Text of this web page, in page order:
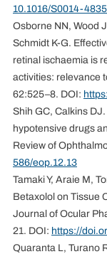
10.1016/S0014-
Osborne NN, Wood
Schmidt K-G.
retinal ischaemia is
activities: relevance
62:525–8. DOI:
Shih GC, Calkins
hypotensive drugs
Review of
586/eop.12.13
Tamaki Y, Araie M,
Betaxolol on Tissue
Journal of Ocular
21. DOI: https://
Quaranta L, Turano